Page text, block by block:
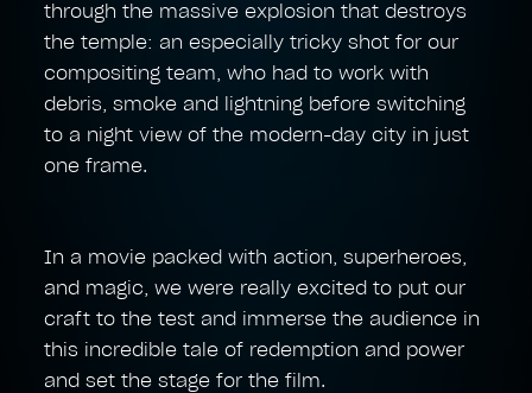
through the massive explosion that destroys
the temple: an especially tricky shot for our
compositing team, who had to work with
debris, smoke and lightning before switching
to a night view of the modern-day city in just
one frame.
In a movie packed with action, superheroes,
and magic, we were really excited to put our
craft to the test and immerse the audience in
this incredible tale of redemption and power
and set the stage for the film.